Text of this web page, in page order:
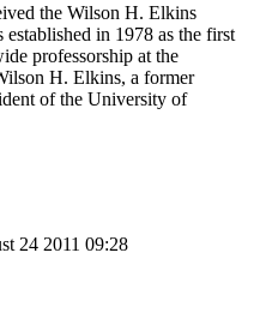
the Wilson H. Elkins
in 1978 as the first
professorship at the
H. Elkins, a former
of the University of
24 2011 09:28